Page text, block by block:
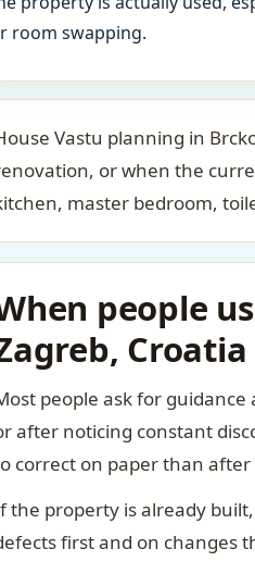
room swapping.
Vastu planning in
or when the
master bedroom,
people
Croatia
people ask for
after noticing constant
correct on paper than
the property is already
first and on changes